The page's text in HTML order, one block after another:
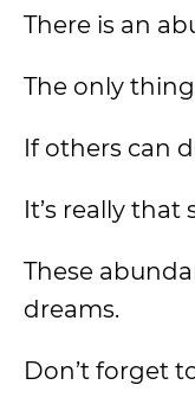
There is an
The only
If others can
It’s really that
These
dreams.
Don’t forget